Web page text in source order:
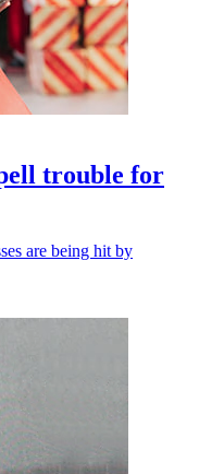
trouble for
are being hit by